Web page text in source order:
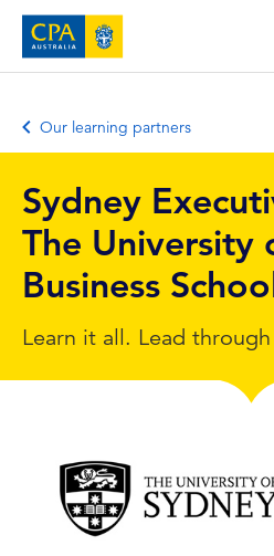
Our learning partners
Sydney
The University
Business
Learn it all. Lead